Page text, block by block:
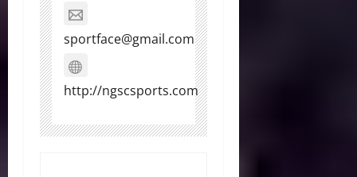
sportface@gmail.com
http://ngscsports.com